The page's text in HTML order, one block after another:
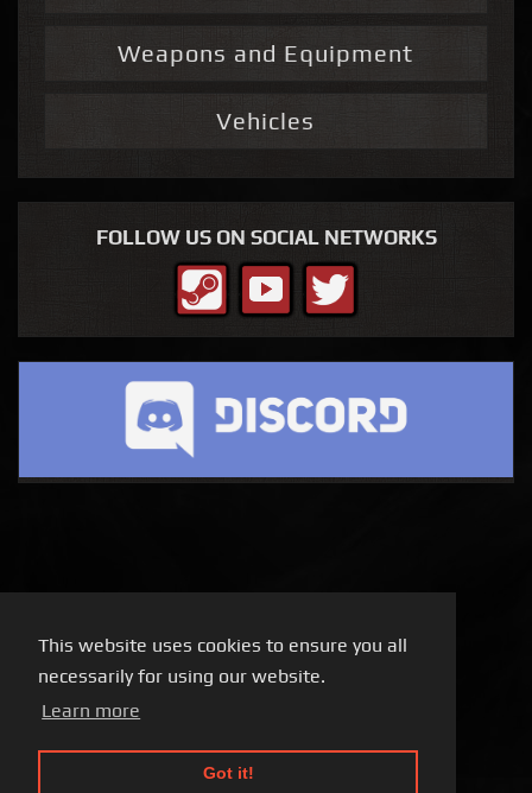
This website uses cookies to ensure you all
necessarily for using our website.
Learn more
Got it!
Weapons and Equipment
Vehicles
FOLLOW US ON SOCIAL NETWORKS